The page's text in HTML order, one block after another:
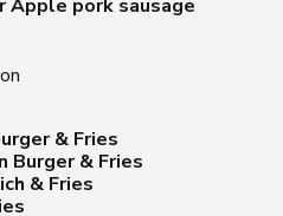
Apple pork sausage
& Fries
Burger & Fries
& Fries